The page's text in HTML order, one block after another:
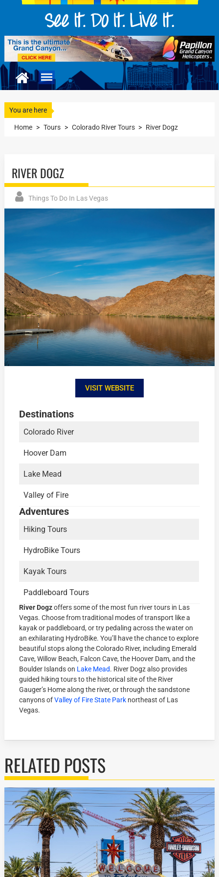
You are here
Home > Tours > Colorado River Tours > River Dogz
RIVER DOGZ
Things To Do In Las Vegas
VISIT WEBSITE
Destinations
Colorado River
Hoover Dam
Lake Mead
Valley of Fire
Adventures
Hiking Tours
HydroBike Tours
Kayak Tours
Paddleboard Tours
River Dogzoffers some of the most fun river tours in Las
Vegas. Choose from traditional modes of transport like a
kayak or paddleboard, or try pedaling across the water on
an exhilarating HydroBike. You’ll have the chance to explore
beautiful stops along the Colorado River, including Emerald
Cave, Willow Beach, Falcon Cave, the Hoover Dam, and the
Boulder Islands on Lake Mead. River Dogz also provides
guided hiking tours to the historical site of the River
Gauger’s Home along the river, or through the sandstone
canyons ofValley of Fire State Park northeast of Las
Vegas.
RELATED POSTS